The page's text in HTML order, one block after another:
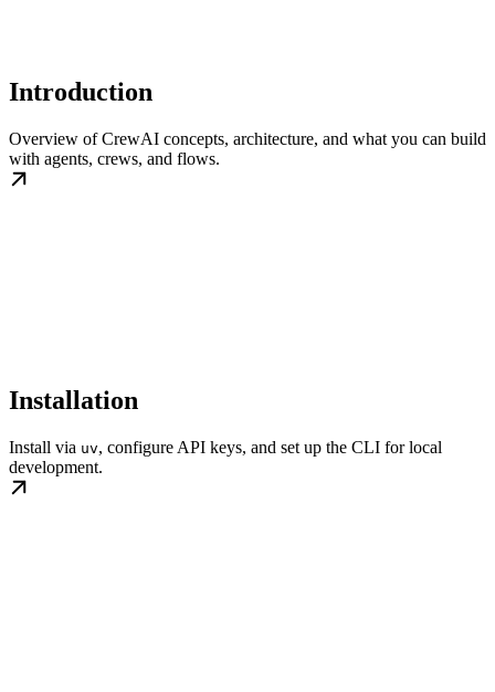
Introduction
Overview of CrewAI concepts, architecture, and what you can build
with agents, crews, and flows.
Installation
Install via uv, configure API keys, and set up the CLI for local
development.